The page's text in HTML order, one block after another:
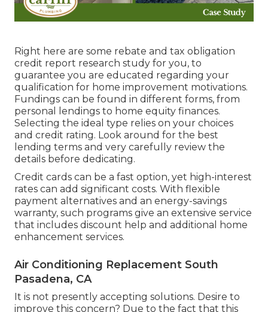
Right here are some rebate and tax obligation
credit report research study for you, to
guarantee you are educated regarding your
qualification for home improvement motivations.
Fundings can be found in different forms, from
personal lendings to home equity finances.
Selecting the ideal type relies on your choices
and credit rating. Look around for the best
lending terms and very carefully review the
details before dedicating.
Credit cards can be a fast option, yet high-interest
rates can add significant costs. With flexible
payment alternatives and an energy-savings
warranty, such programs give an extensive service
that includes discount help and additional home
enhancement services.
Air Conditioning Replacement South
Pasadena, CA
It is not presently accepting solutions. Desire to
improve this concern? Due to the fact that this